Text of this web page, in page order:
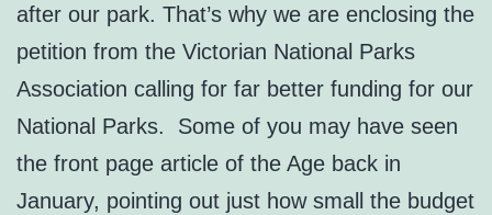
after our park. That’s why we are enclosing the
petition from the Victorian National Parks
Association calling for far better funding for our
National Parks. Some of you may have seen
the front page article of the Age back in
January, pointing out just how small the budget